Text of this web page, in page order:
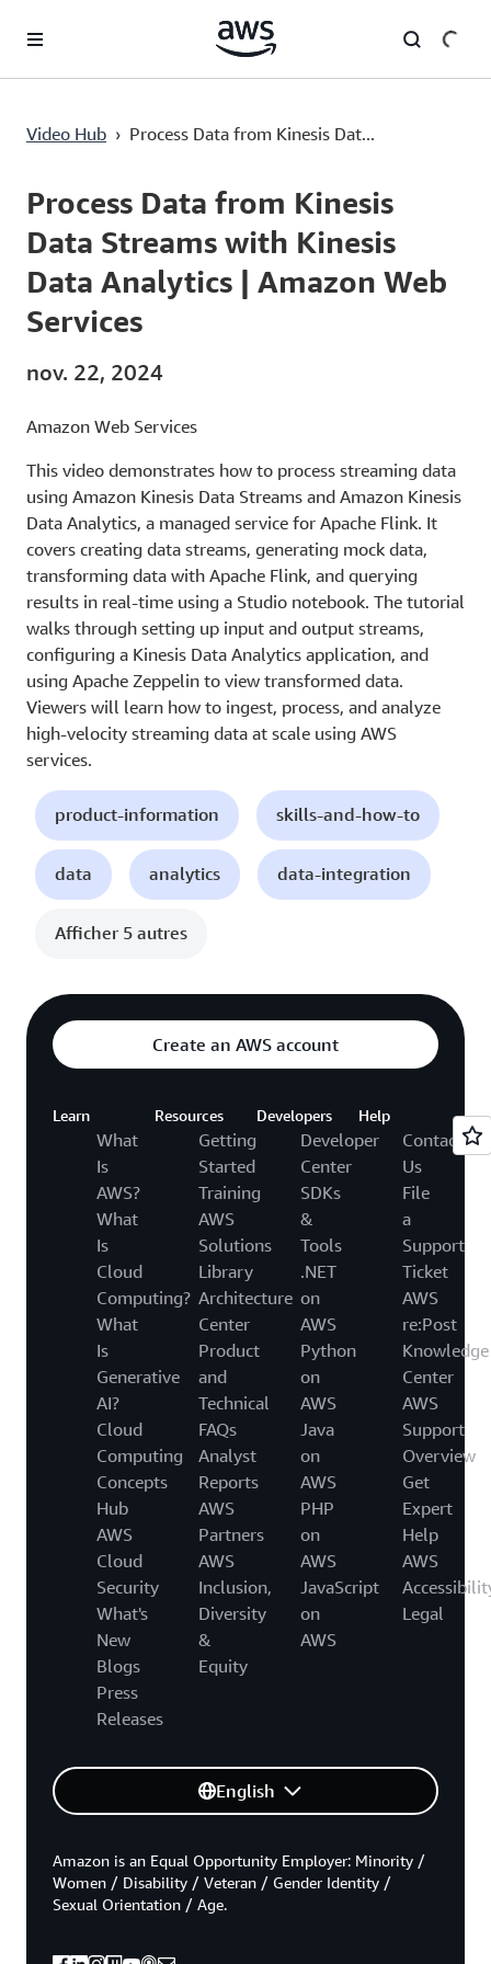
Video Hub › Process Data from Kinesis Dat...
Current
0:00 / Duration
6:46
Process Data from Kinesis
Data Streams with Kinesis
Data Analytics | Amazon Web
Services
nov. 22, 2024
Amazon Web Services
This video demonstrates how to process streaming data
using Amazon Kinesis Data Streams and Amazon Kinesis
Data Analytics, a managed service for Apache Flink. It
covers creating data streams, generating mock data,
transforming data with Apache Flink, and querying
results in real-time using a Studio notebook. The tutorial
walks through setting up input and output streams,
configuring a Kinesis Data Analytics application, and
using Apache Zeppelin to view transformed data.
Viewers will learn how to ingest, process, and analyze
high-velocity streaming data at scale using AWS
services.
product-information skills-and-how-to
data analytics data-integration
Afficher 5 autres
Create an AWS account
Learn
What
Is
AWS?
What
Is
Cloud
Computing?
What
Is
Generative
AI?
Cloud
Computing
Concepts
Hub
AWS
Cloud
Security
What's
New
Blogs
Press
Releases
Resources
Getting
Started
Training
AWS
Solutions
Library
Architecture
Center
Product
and
Technical
FAQs
Analyst
Reports
AWS
Partners
AWS
Inclusion,
Diversity
&
Equity
Developers
Developer
Center
SDKs
&
Tools
.NET
on
AWS
Python
on
AWS
Java
on
AWS
PHP
on
AWS
JavaScript
on
AWS
Help
Contact
Us
File
a
Support
Ticket
AWS
re:Post
Knowledge
Center
AWS
Support
Overview
Get
Expert
Help
AWS
Legal
English
Amazon is an Equal Opportunity Employer: Minority /
Women / Disability / Veteran / Gender Identity /
Sexual Orientation / Age.